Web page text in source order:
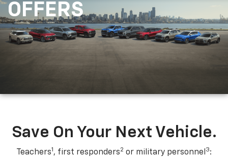
OFFERS
Save On Your Next Vehicle.
Teachers1 , first responders2 or military personnel 3: